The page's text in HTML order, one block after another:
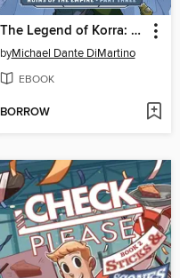
The Legend of Korra: Ruins of the Empire (2019), Part Three
byMichael Dante DiMartino
EBOOK
BORROW